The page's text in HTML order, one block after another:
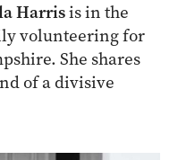
Harrisis in the
volunteering for
She shares
of a divisive